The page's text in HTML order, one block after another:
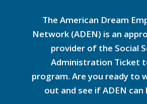
The American Dream
Network (ADEN) is an
provider of the Social
Administration Ticket
program. Are you ready to
out and see if ADEN can